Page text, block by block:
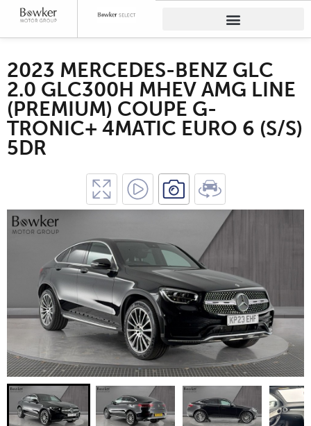
2023 MERCEDES-BENZ GLC
2.0 GLC300H MHEV AMG LINE
(PREMIUM) COUPE G-
TRONIC+ 4MATIC EURO 6 (S/S)
5DR